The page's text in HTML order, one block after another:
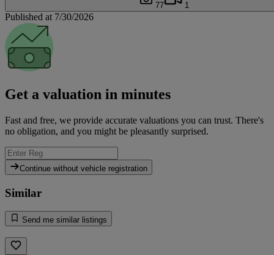
77 1
Published at 7/30/2026
Get a valuation in minutes
Fast and free, we provide accurate valuations you can trust. There's
no obligation, and you might be pleasantly surprised.
Continue without vehicle registration
Similar
Send me similar listings